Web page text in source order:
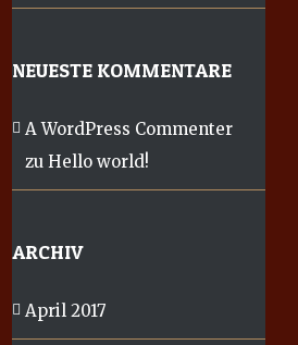
NEUESTE KOMMENTARE
A WordPress Commenter
zu Hello world!
ARCHIV
April 2017